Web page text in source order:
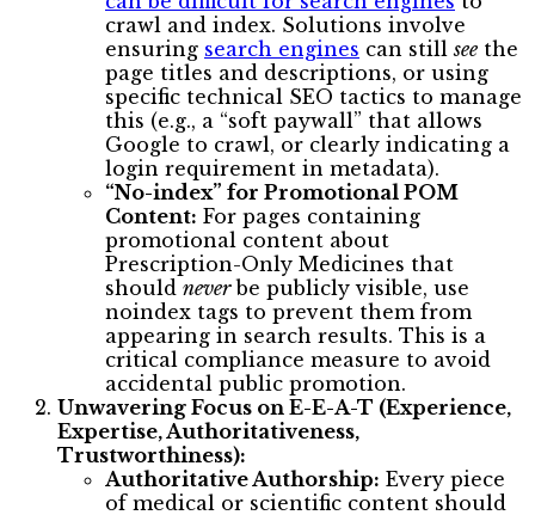
crawl and index. Solutions involve
ensuring search engines can stillsee the
page titles and descriptions, or using
specific technical SEO tactics to manage
this (e.g., a “soft paywall” that allows
Google to crawl, or clearly indicating a
login requirement in metadata).
“No-index” for Promotional POM
Content: For pages containing
promotional content about
Prescription-Only Medicines that
should neverbe publicly visible, use
noindex tags to prevent them from
appearing in search results. This is a
critical compliance measure to avoid
accidental public promotion.
Unwavering Focus on E-E-A-T (Experience,
Expertise, Authoritativeness,
Trustworthiness):
Authoritative Authorship: Every piece
of medical or scientific content should